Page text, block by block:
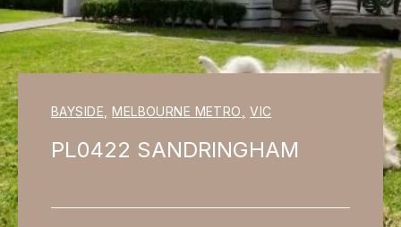
BAYSIDE MELBOURNE METRO VIC
PL0422 SANDRINGHAM